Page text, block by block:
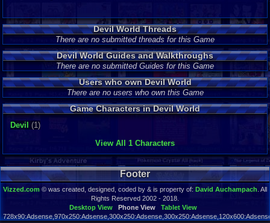
Devil World Threads
There are no submitted threads for this Game
Devil World Guides and Walkthroughs
There are no submitted Guides for this Game
Users who own Devil World
There are no users who own this Game
Game Characters in Devil World
Devil (1)
View All 1 Characters
Footer
Vizzed.com © was created, designed, coded by & is property of: David Auchampach . All
Rights Reserved 2002 - 2018.
Desktop View
Phone View
Tablet View